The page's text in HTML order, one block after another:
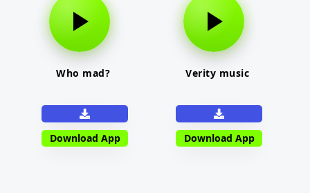
Who mad?
Download App
Verity music
Download App